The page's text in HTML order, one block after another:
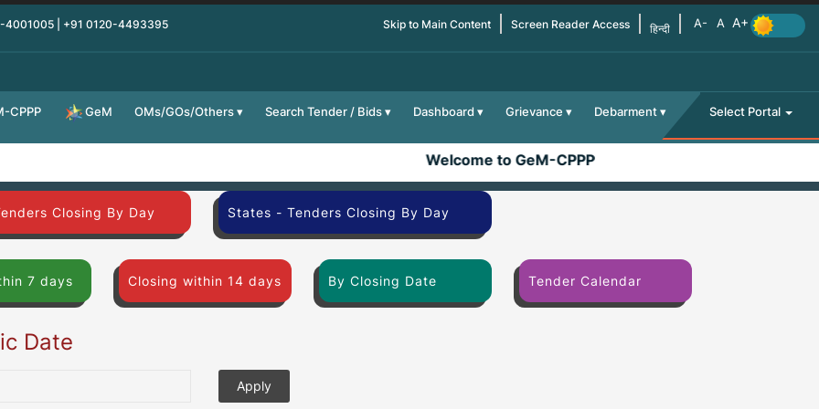
4001005 | +91 0120-4493395 Skip to Main Content Screen Reader Access हिन्दी
CPPP GeM OMs/GOs/Others Search Tender / Bids Dashboard Grievance Debarment Select Portal
Welcome to GeM-CPPP
Closing By Day States - Tenders Closing By Day
7 days Closing within 14 days By Closing Date Tender Calendar
Date